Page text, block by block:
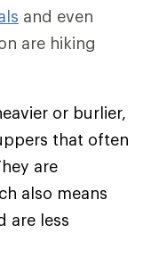
and even
are hiking
or burlier,
that often
are
also means
are less